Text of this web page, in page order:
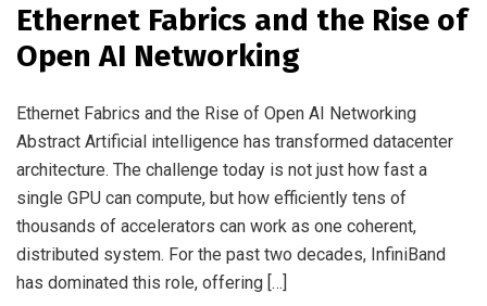
Ethernet Fabrics and the Rise of
Open AI Networking
Ethernet Fabrics and the Rise of Open AI Networking
Abstract Artificial intelligence has transformed datacenter
architecture. The challenge today is not just how fast a
single GPU can compute, but how efficiently tens of
thousands of accelerators can work as one coherent,
distributed system. For the past two decades, InfiniBand
has dominated this role, offering […]